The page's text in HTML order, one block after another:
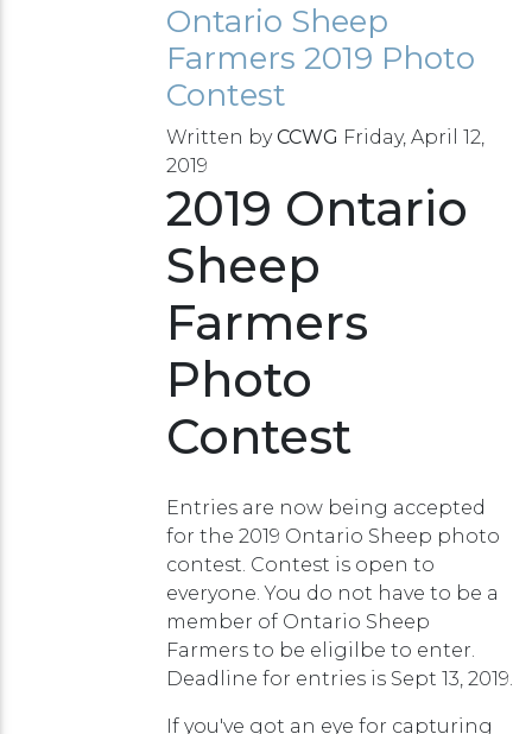
Ontario Sheep
Farmers 2019 Photo
Contest
Written byCCWG Friday, April 12,
2019
2019 Ontario
Sheep
Farmers
Photo
Contest
Entries are now being accepted
for the 2019 Ontario Sheep photo
contest. Contest is open to
everyone. You do not have to be a
member of Ontario Sheep
Farmers to be eligilbe to enter.
Deadline for entries is Sept 13, 2019.
If you've got an eye for capturing